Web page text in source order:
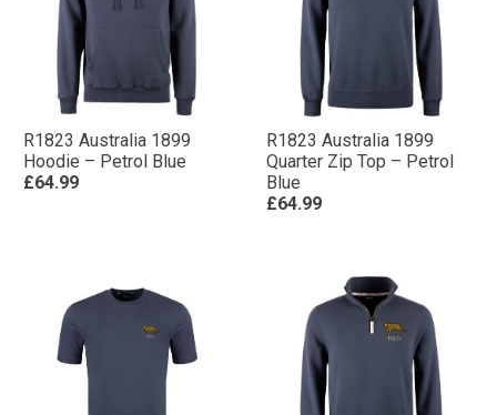
R1823 Australia 1899
Hoodie – Petrol Blue
£64.99
R1823 Australia 1899
Quarter Zip Top – Petrol
Blue
£64.99